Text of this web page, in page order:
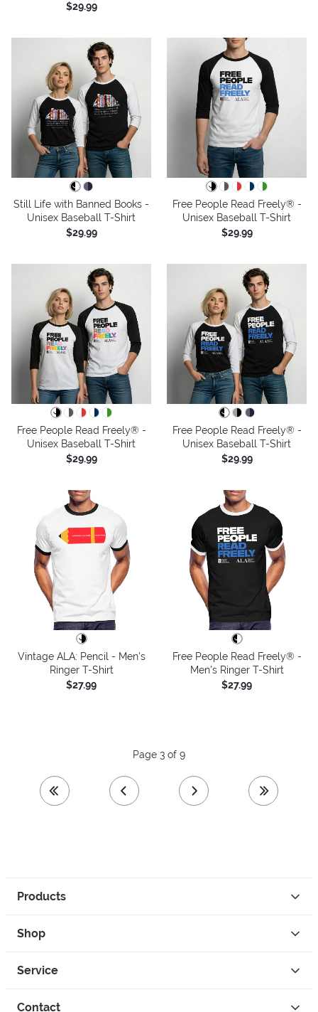
$29.99
Still Life with Banned Books -
Unisex Baseball T-Shirt
$29.99
Free People Read Freely® -
Unisex Baseball T-Shirt
$29.99
Free People Read Freely® -
Unisex Baseball T-Shirt
$29.99
Free People Read Freely® -
Unisex Baseball T-Shirt
$29.99
Vintage ALA: Pencil - Men's
Ringer T-Shirt
$27.99
Free People Read Freely® -
Men's Ringer T-Shirt
$27.99
first page previous page
Page 3 of 9
next page last page
Products
Shop
Service
Contact